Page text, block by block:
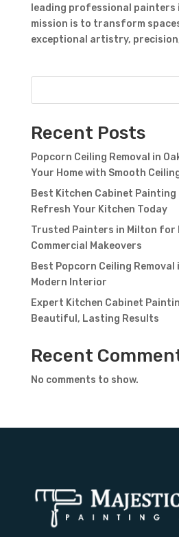
leading professional painters
mission is to transform
exceptional artistry,
Recent Posts
Popcorn Ceiling Removal in
Your Home with Smooth
Best Kitchen Cabinet
Refresh Your Kitchen Today
Trusted Painters in Milton for
Commercial Makeovers
Best Popcorn Ceiling
Modern Interior
Expert Kitchen Cabinet
Beautiful, Lasting Results
Recent
No comments to show.